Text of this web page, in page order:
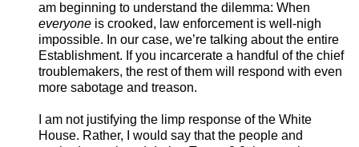
am beginning to understand the dilemma: When
everyone is crooked, law enforcement is well-nigh
impossible. In our case, we’re talking about the entire
Establishment. If you incarcerate a handful of the chief
troublemakers, the rest of them will respond with even
more sabotage and treason.
I am not justifying the limp response of the White
House. Rather, I would say that the people and